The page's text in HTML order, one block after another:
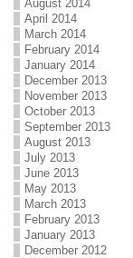
August 2014
April 2014
March 2014
February 2014
January 2014
December 2013
November 2013
October 2013
September 2013
August 2013
July 2013
June 2013
May 2013
March 2013
February 2013
January 2013
December 2012